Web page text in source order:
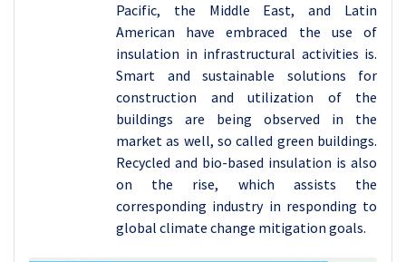
Pacific, the Middle East, and Latin
American have embraced the use of
insulation in infrastructural activities is.
Smart and sustainable solutions for
construction and utilization of the
buildings are being observed in the
market as well, so called green buildings.
Recycled and bio-based insulation is also
on the rise, which assists the
corresponding industry in responding to
global climate change mitigation goals.